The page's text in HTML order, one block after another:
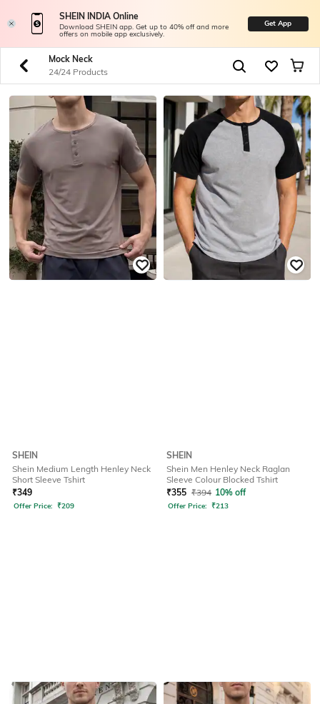
SHEIN INDIA Online
Download SHEIN app. Get up to 40% off and more
offers on mobile app exclusively.
Get App
Mock Neck
24/24 Products
SHEIN
Shein Medium Length Henley Neck
Short Sleeve Tshirt
₹349
Offer Price: ₹209
SHEIN
Shein Men Henley Neck Raglan
Sleeve Colour Blocked Tshirt
₹355 ₹394 10% off
Offer Price: ₹213